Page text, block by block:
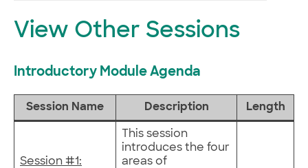
View Other Sessions
Introductory Module Agenda
Session Name Description Length
Session #1:
This session
introduces the four
areas of